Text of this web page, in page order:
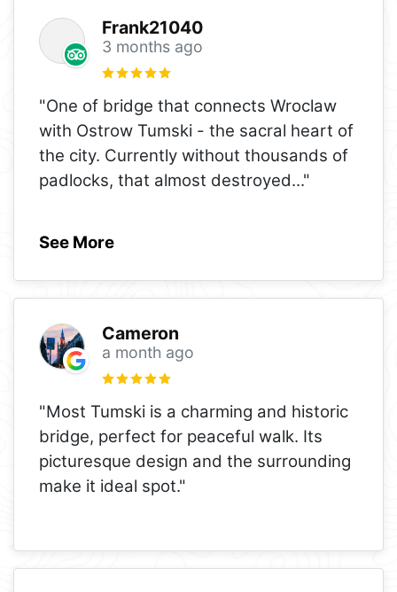
Frank21040
3 months ago
"One of bridge that connects Wroclaw
with Ostrow Tumski - the sacral heart of
the city. Currently without thousands of
padlocks, that almost destroyed..."
See More
Cameron
a month ago
"Most Tumski is a charming and historic
bridge, perfect for peaceful walk. Its
picturesque design and the surrounding
make it ideal spot."